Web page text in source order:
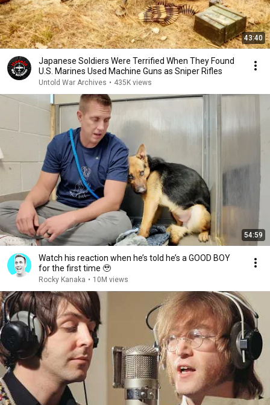
43:40
Japanese Soldiers Were Terrified When They Found
U.S. Marines Used Machine Guns as Sniper Rifles
Untold War Archives • 435K views
54:59
Watch his reaction when he’s told he’s a GOOD BOY
for the first time 🥹
Rocky Kanaka • 10M views